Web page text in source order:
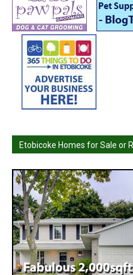
Etobicoke Homes for Sale or